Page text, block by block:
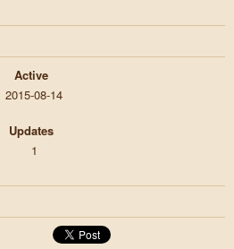
Active
2015-08-14
Updates
1